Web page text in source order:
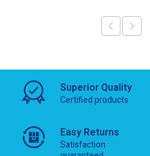
Superior Quality
Certified products
Easy Returns
Satisfaction